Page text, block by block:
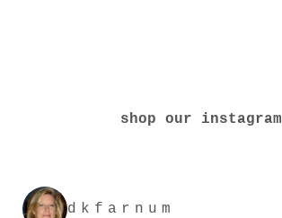
shop our instagram
dkfarnum